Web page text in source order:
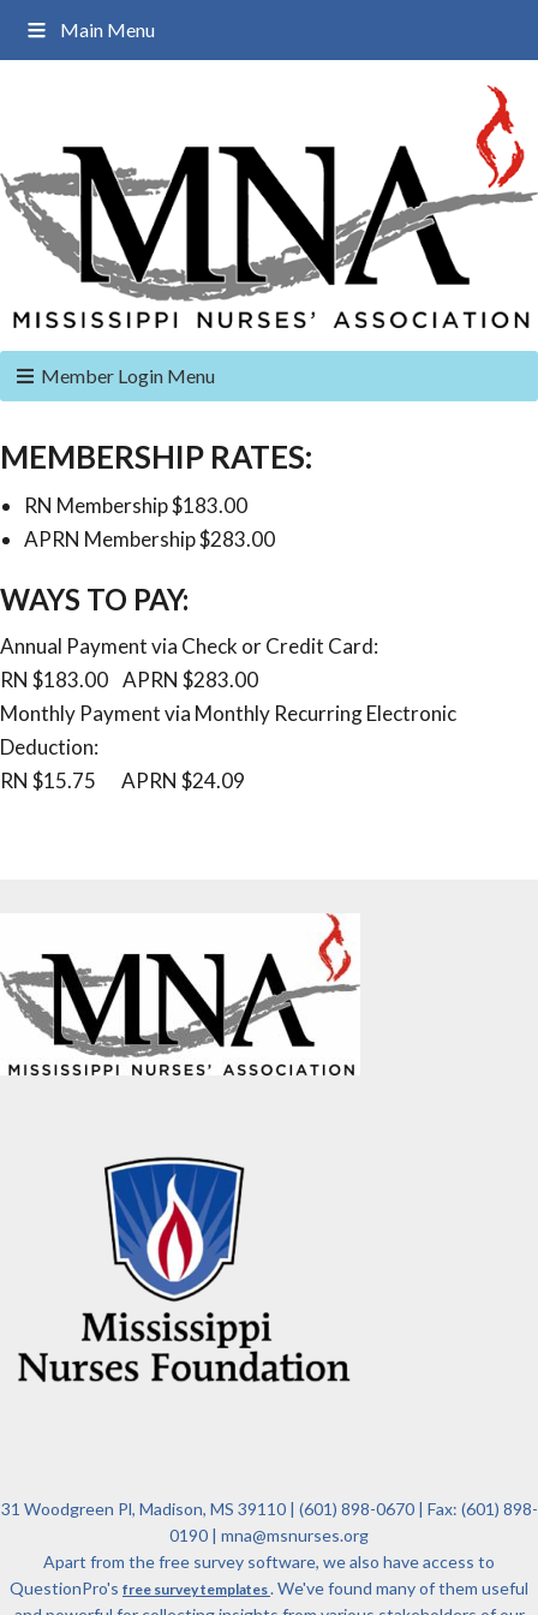
Main Menu
Member Login Menu
MEMBERSHIP RATES:
RN Membership $183.00
APRN Membership $283.00
WAYS TO PAY:
Annual Payment via Check or Credit Card:
RN $183.00 APRN $283.00
Monthly Payment via Monthly Recurring Electronic
Deduction:
RN $15.75 APRN $24.09
31 Woodgreen Pl, Madison, MS 39110 | (601) 898-0670 | Fax: (601) 898-
0190 | mna@msnurses.org
Apart from the free survey software, we also have access to
QuestionPro's free survey templates. We've found many of them useful